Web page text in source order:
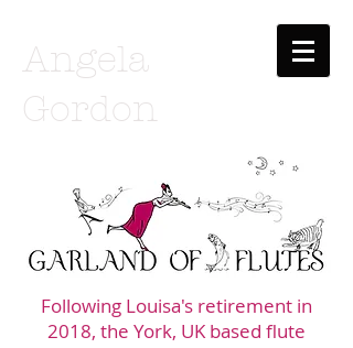
Angela
Gordon
Following Louisa's retirement in
2018, the York, UK based flute